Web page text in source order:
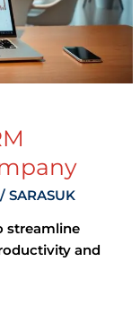
/ SARASUK
streamline
and